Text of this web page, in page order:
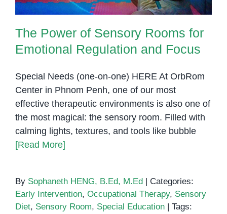
The Power of Sensory Rooms for
Emotional Regulation and Focus
Special Needs (one-on-one) HERE At OrbRom
Center in Phnom Penh, one of our most
effective therapeutic environments is also one of
the most magical: the sensory room. Filled with
calming lights, textures, and tools like bubble
[Read More]
By Sophaneth HENG, B.Ed, M.Ed
Categories:
Early Intervention, Occupational Therapy, Sensory
Diet, Sensory Room, Special Education
Tags: